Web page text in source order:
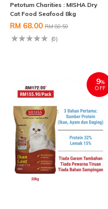
Petotum Charities : MISHA Dry
Cat Food Seafood 8kg
RM 68.00 RM 80.50
(0)
9%
OFF